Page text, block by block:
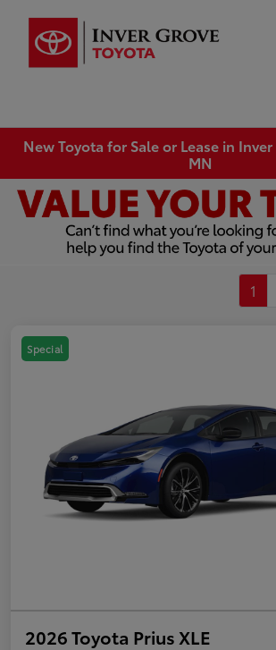
New Toyota for Sale or Lease in
MN
1
Special
2026 Toyota Prius XLE